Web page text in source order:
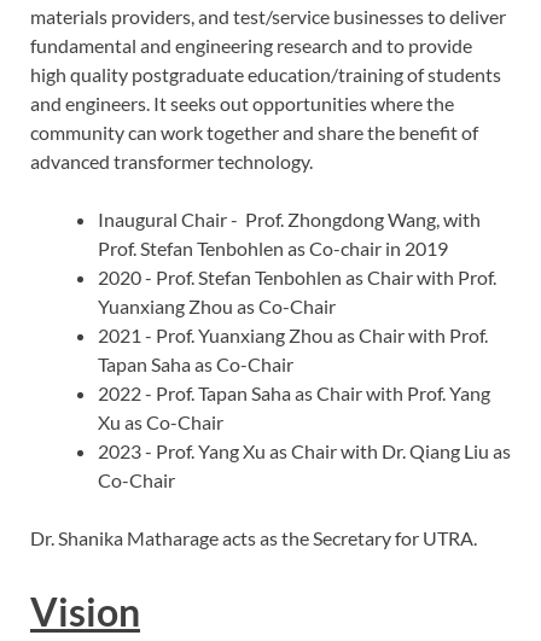
materials providers, and test/service businesses to deliver
fundamental and engineering research and to provide
high quality postgraduate education/training of students
and engineers. It seeks out opportunities where the
community can work together and share the benefit of
advanced transformer technology.
Inaugural Chair - Prof. Zhongdong Wang, with
Prof. Stefan Tenbohlen as Co-chair in 2019
2020 - Prof. Stefan Tenbohlen as Chair with Prof.
Yuanxiang Zhou as Co-Chair
2021 - Prof. Yuanxiang Zhou as Chair with Prof.
Tapan Saha as Co-Chair
2022 - Prof. Tapan Saha as Chair with Prof. Yang
Xu as Co-Chair
2023 - Prof. Yang Xu as Chair with Dr. Qiang Liu as
Co-Chair
Dr. Shanika Matharage acts as the Secretary for UTRA.
Vision